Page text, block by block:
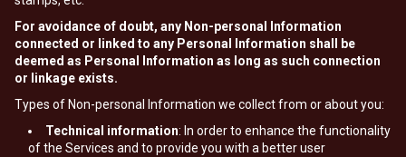
For avoidance of doubt, any Non-personal Information
connected or linked to any Personal Information shall be
deemed as Personal Information as long as such connection
or linkage exists.
Types of Non-personal Information we collect from or about you:
Technical information: In order to enhance the functionality
of the Services and to provide you with a better user